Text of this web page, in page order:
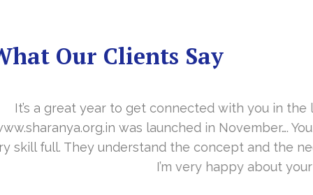
Our Clients Say
in the last year. With your timely cooperation,
Your support is indeed… Mr. Vittal and his
the need of the site before designing. Their
your work and would like to continue as well…